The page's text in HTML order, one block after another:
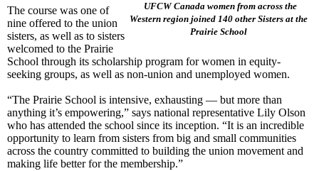
UFCW Canada women from across the
Western region joined 140 other Sisters at the
Prairie School
The course was one of
nine offered to the union
sisters, as well as to sisters
welcomed to the Prairie
School through its scholarship program for women in equity-
seeking groups, as well as non-union and unemployed women.
“The Prairie School is intensive, exhausting — but more than
anything it’s empowering,” says national representative Lily Olson
who has attended the school since its inception. “It is an incredible
opportunity to learn from sisters from big and small communities
across the country committed to building the union movement and
making life better for the membership.”